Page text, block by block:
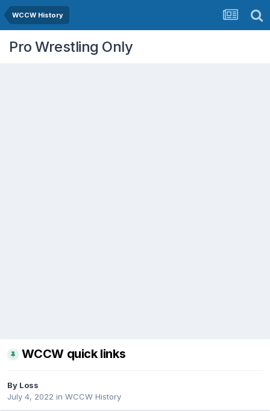
WCCW History
Pro Wrestling Only
WCCW quick links
By Loss
July 4, 2022 in WCCW History